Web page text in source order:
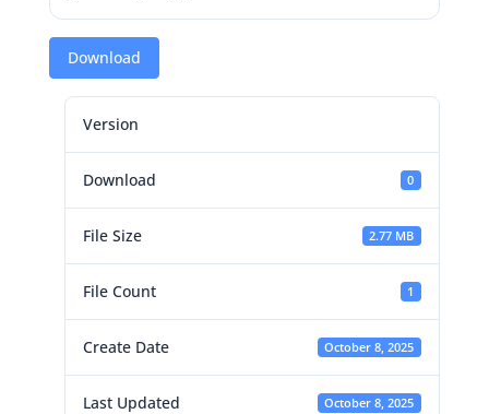
Download
Version
Download 0
File Size 2.77 MB
File Count 1
Create Date October 8, 2025
Last Updated October 8, 2025